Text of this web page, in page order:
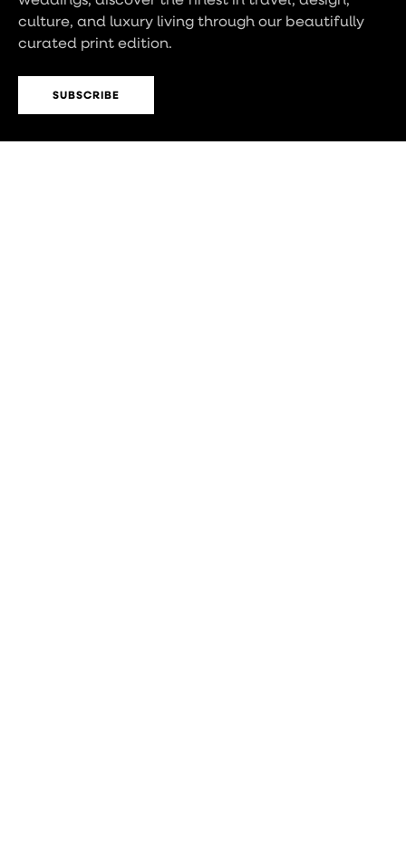
culture, and luxury living through our beautifully
curated print edition.
SUBSCRIBE